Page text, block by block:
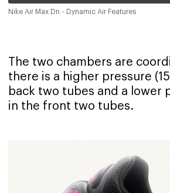
Nike Air Max Dn - Dynamic Air Features
The two chambers are
there is a higher pressure
back two tubes and a lower
in the front two tubes.